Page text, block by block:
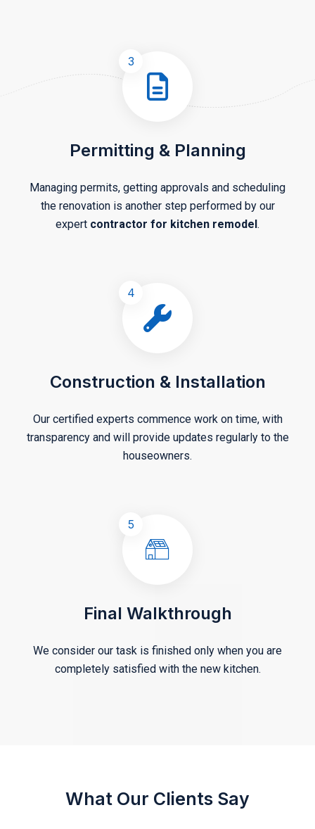
3
Permitting & Planning
Managing permits, getting approvals and scheduling
the renovation is another step performed by our
expert contractor for kitchen remodel.
4
Construction & Installation
Our certified experts commence work on time, with
transparency and will provide updates regularly to the
houseowners.
5
Final Walkthrough
We consider our task is finished only when you are
completely satisfied with the new kitchen.
What Our Clients Say